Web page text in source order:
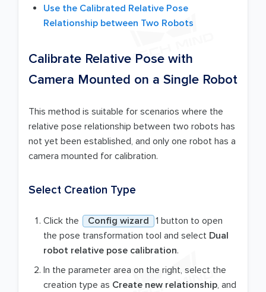
Use the Calibrated Relative Pose
Relationship between Two Robots
Calibrate Relative Pose with
Camera Mounted on a Single Robot
This method is suitable for scenarios where the
relative pose relationship between two robots has
not yet been established, and only one robot has a
camera mounted for calibration.
Select Creation Type
Click the Config wizard 1 button to open
the pose transformation tool and select Dual
robot relative pose calibration.
In the parameter area on the right, select the
creation type as Create new relationship, and